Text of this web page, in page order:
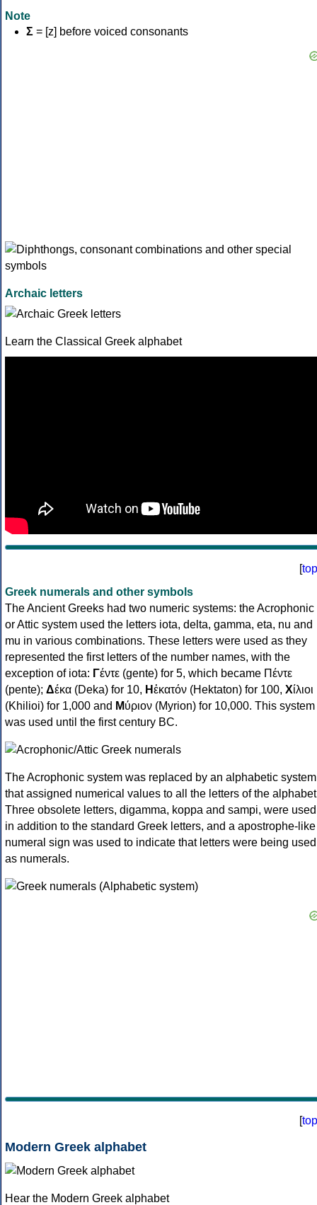
Note
Σ = [z] before voiced consonants
Archaic letters
Learn the Classical Greek alphabet
[top
Greek numerals and other symbols
The Ancient Greeks had two numeric systems: the Acrophonic
or Attic system used the letters iota, delta, gamma, eta, nu and
mu in various combinations. These letters were used as they
represented the first letters of the number names, with the
exception of iota: Γέντε (gente) for 5, which became Πέντε
(pente); Δέκα (Deka) for 10, Ηἑκατόν (Hektaton) for 100, Χίλιοι
(Khilioi) for 1,000 and Μύριον (Myrion) for 10,000. This system
was used until the first century BC.
The Acrophonic system was replaced by an alphabetic system
that assigned numerical values to all the letters of the
Three obsolete letters, digamma, koppa and sampi, were used
in addition to the standard Greek letters, and a apostrophe-like
numeral sign was used to indicate that letters were being used
as numerals.
[top
Modern Greek alphabet
Hear the Modern Greek alphabet